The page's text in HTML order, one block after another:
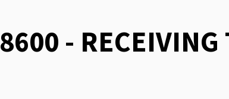
- RECEIVING